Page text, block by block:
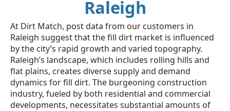
Raleigh
At Dirt Match, post data from our customers in
Raleigh suggest that the fill dirt market is influenced
by the city’s rapid growth and varied topography.
Raleigh’s landscape, which includes rolling hills and
flat plains, creates diverse supply and demand
dynamics for fill dirt. The burgeoning construction
industry, fueled by both residential and commercial
developments, necessitates substantial amounts of